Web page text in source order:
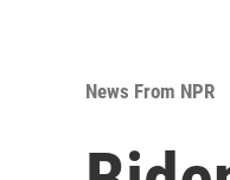
News From NPR